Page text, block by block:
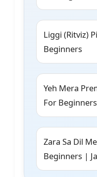
Liggi (Ritviz)
Beginners
Yeh Mera
For
Zara Sa Dil
Beginners |